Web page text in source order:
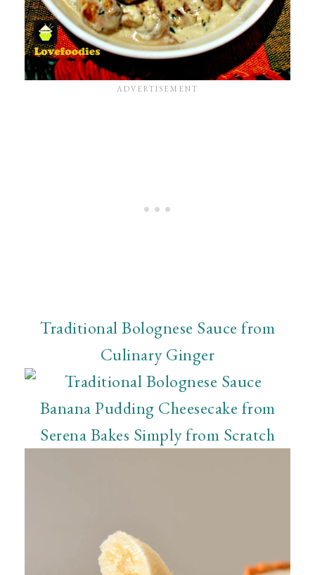
Traditional Bolognese Sauce from
Culinary Ginger
Banana Pudding Cheesecake from
Serena Bakes Simply from Scratch